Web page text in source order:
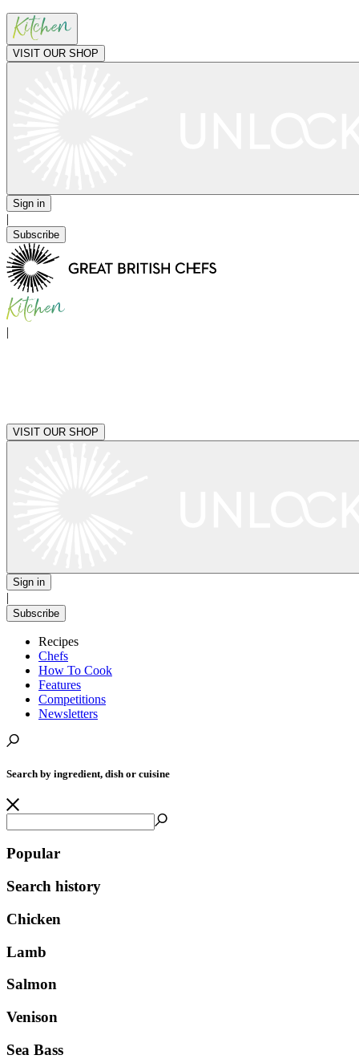
VISIT OUR SHOP
Sign in
|
Subscribe
|
VISIT OUR SHOP
Sign in
|
Subscribe
Recipes
Chefs
How To Cook
Features
Competitions
Newsletters
Search by ingredient, dish or cuisine
Popular
Search history
Chicken
Lamb
Salmon
Venison
Sea Bass